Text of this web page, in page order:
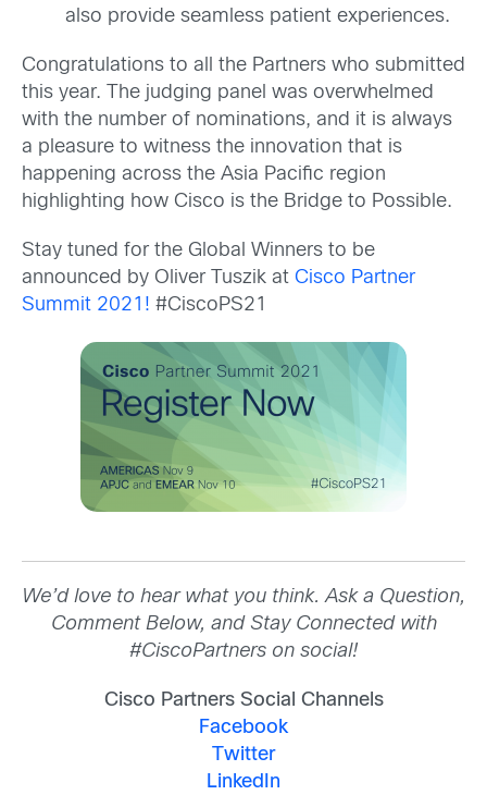
also provide seamless patient experiences.
Congratulations to all the Partners who submitted
this year. The judging panel was overwhelmed
with the number of nominations, and it is always
a pleasure to witness the innovation that is
happening across the Asia Pacific region
highlighting how Cisco is the Bridge to Possible.
Stay tuned for the Global Winners to be
announced by Oliver Tuszik at Cisco Partner
Summit 2021! #CiscoPS21
We’d love to hear what you think. Ask a Question,
Comment Below, and Stay Connected with
#CiscoPartners on social!
Cisco Partners Social Channels
Facebook
Twitter
LinkedIn